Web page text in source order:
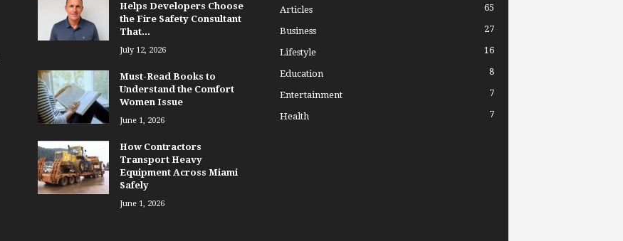
Helps Developers Choose
the Fire Safety Consultant
That...
July 12, 2026
Must-Read Books to
Understand the Comfort
Women Issue
June 1, 2026
How Contractors
Transport Heavy
Equipment Across Miami
Safely
June 1, 2026
Articles 65
Business 27
Lifestyle 16
Education 8
Entertainment 7
Health 7